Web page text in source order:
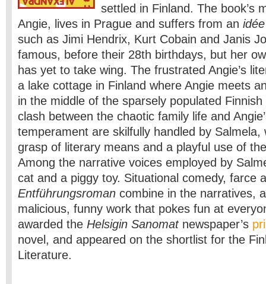
settled in Finland. The book’s
Angie, lives in Prague and suffers from an
such as Jimi Hendrix, Kurt Cobain and Janis
famous, before their 28th birthdays, but her
has yet to take wing. The frustrated Angie’s
a lake cottage in Finland where Angie meets
in the middle of the sparsely populated
clash between the chaotic family life and
temperament are skilfully handled by Salmela,
grasp of literary means and a playful use of
Among the narrative voices employed by
cat and a piggy toy. Situational comedy, farce
Entführungsroman combine in the narratives,
malicious, funny work that pokes fun at
awarded the Helsigin Sanomatnewspaper’s
novel, and appeared on the shortlist for the
Literature.